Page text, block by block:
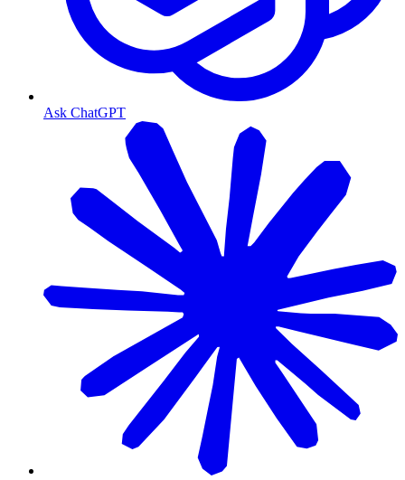
Ask ChatGPT